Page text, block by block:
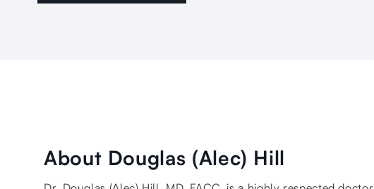
About Douglas (Alec) Hill